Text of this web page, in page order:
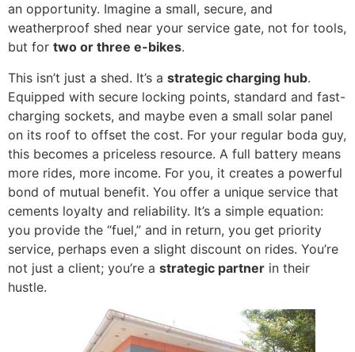
an opportunity. Imagine a small, secure, and
weatherproof shed near your service gate, not for tools,
but for two or three e-bikes.
This isn’t just a shed. It’s a strategic charging hub.
Equipped with secure locking points, standard and fast-
charging sockets, and maybe even a small solar panel
on its roof to offset the cost. For your regular boda guy,
this becomes a priceless resource. A full battery means
more rides, more income. For you, it creates a powerful
bond of mutual benefit. You offer a unique service that
cements loyalty and reliability. It’s a simple equation:
you provide the “fuel,” and in return, you get priority
service, perhaps even a slight discount on rides. You’re
not just a client; you’re a strategic partner in their
hustle.